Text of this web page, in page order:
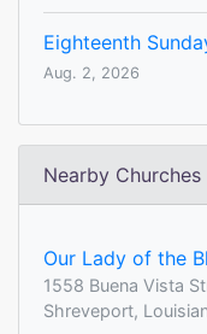
Eighteenth
Aug. 2, 2026
Nearby Churches
Our Lady of the
1558 Buena Vista
Shreveport,